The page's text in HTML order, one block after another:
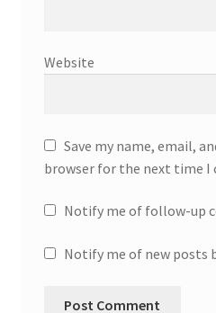
Website
Save my name, email,
browser for the next time I
Notify me of follow-up
Notify me of new posts